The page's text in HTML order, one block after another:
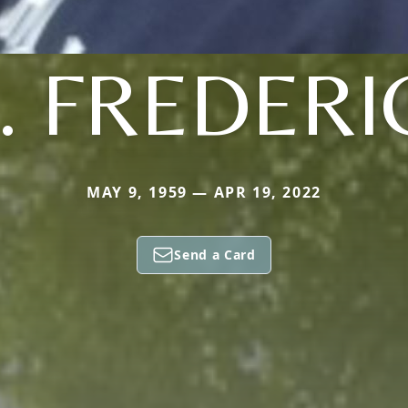
MAY 9, 1959 — APR 19, 2022
Send a Card